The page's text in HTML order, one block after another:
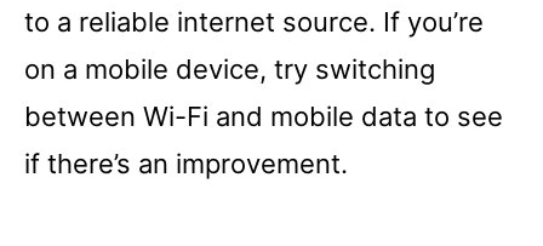
to a reliable internet source. If you’re
on a mobile device, try switching
between Wi-Fi and mobile data to see
if there’s an improvement.